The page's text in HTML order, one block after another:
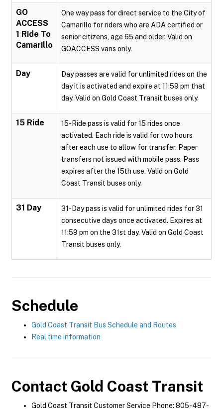
GO
ACCESS
1 Ride To
Camarillo
One way pass for direct service to the City of
Camarillo for riders who are ADA certified or
senior citizens, age 65 and older. Valid on
GOACCESS vans only.
Day
Day passes are valid for unlimited rides on the
day it is activated and expire at 11:59 pm that
day. Valid on Gold Coast Transit buses only.
15 Ride
15-Ride pass is valid for 15 rides once
activated. Each ride is valid for two hours
after each use to allow for transfer. Paper
transfers not issued with mobile pass. Pass
expires after the 15th use. Valid on Gold
Coast Transit buses only.
31 Day
31-Day pass is valid for unlimited rides for 31
consecutive days once activated. Expires at
11:59 pm on the 31st day. Valid on Gold Coast
Transit buses only.
Schedule
Gold Coast Transit Bus Schedule and Routes
Real time information
Contact Gold Coast Transit
Gold Coast Transit Customer Service Phone: 805-487-